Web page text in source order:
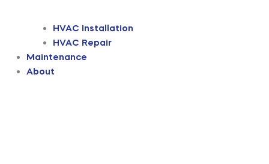
HVAC Installation
HVAC Repair
Maintenance
About